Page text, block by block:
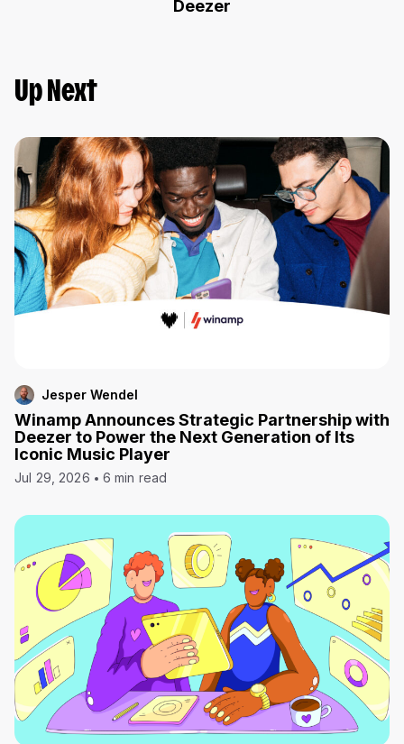
Deezer
Up Next
Jesper Wendel
Winamp Announces Strategic Partnership with
Deezer to Power the Next Generation of Its
Iconic Music Player
Jul 29, 2026 6 min read